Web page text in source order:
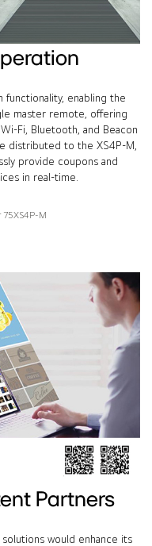
functionality, enabling the
master remote, offering
Fi, Bluetooth, and Beacon
distributed to the XS4P-M,
provide coupons and
in real-time.
75XS4P-M
Partners
would enhance its